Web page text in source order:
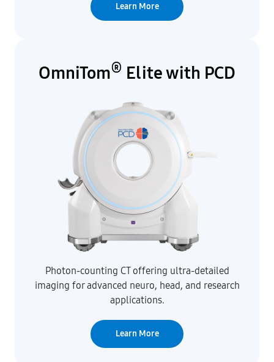
Learn More
OmniTom® Elite with PCD
Photon-counting CT offering ultra-detailed
imaging for advanced neuro, head, and research
applications.
Learn More